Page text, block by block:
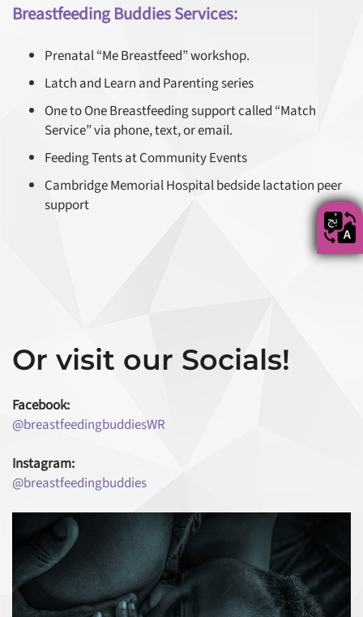
Breastfeeding Buddies Services:
Prenatal “Me Breastfeed” workshop.
Latch and Learn and Parenting series
One to One Breastfeeding support called “Match
Service” via phone, text, or email.
Feeding Tents at Community Events
Cambridge Memorial Hospital bedside lactation peer
support
Or visit our Socials!
Facebook:
@breastfeedingbuddiesWR
Instagram:
@breastfeedingbuddies